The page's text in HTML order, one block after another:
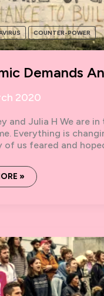
COUNTER-POWER
Demands
2020
and Julia H We are
Everything is
of us feared and
»